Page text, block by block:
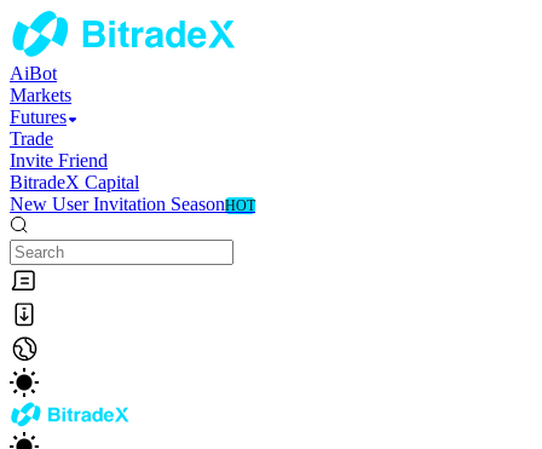
AiBot
Markets
Futures
Trade
Invite Friend
BitradeX Capital
New User Invitation SeasonHOT